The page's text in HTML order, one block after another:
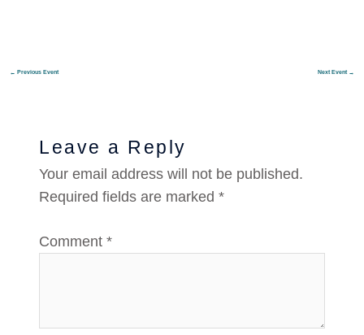
← Previous Event Next Event →
Leave a Reply
Your email address will not be published.
Required fields are marked*
Comment*